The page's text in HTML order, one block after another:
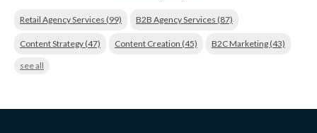
Retail Agency Services (99) B2B Agency Services (87)
Content Strategy (47) Content Creation (45) B2C Marketing (43)
see all